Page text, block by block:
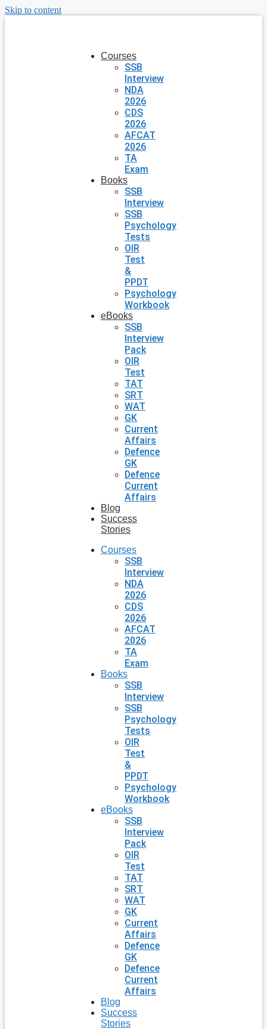
Skip to content
Courses
SSB
Interview
NDA
2026
CDS
2026
AFCAT
2026
TA
Exam
Books
SSB
Interview
SSB
Psychology
Tests
OIR
Test
&
PPDT
Psychology
Workbook
eBooks
SSB
Interview
Pack
OIR
Test
TAT
SRT
WAT
GK
Current
Affairs
Defence
GK
Defence
Current
Affairs
Blog
Success
Stories
Courses
SSB
Interview
NDA
2026
CDS
2026
AFCAT
2026
TA
Exam
Books
SSB
Interview
SSB
Psychology
Tests
OIR
Test
&
PPDT
Psychology
Workbook
eBooks
SSB
Interview
Pack
OIR
Test
TAT
SRT
WAT
GK
Current
Affairs
Defence
GK
Defence
Current
Affairs
Blog
Success
Stories